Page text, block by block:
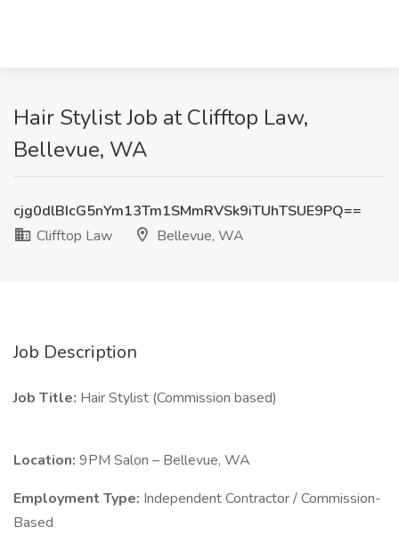
Hair Stylist Job at Clifftop Law,
Bellevue, WA
cjg0dlBIcG5nYm13Tm1SMmRVSk9iTUhTSUE9PQ==
Clifftop Law
Bellevue, WA
Job Description
Job Title: Hair Stylist (Commission based)
Location: 9PM Salon – Bellevue, WA
Employment Type: Independent Contractor / Commission-
Based